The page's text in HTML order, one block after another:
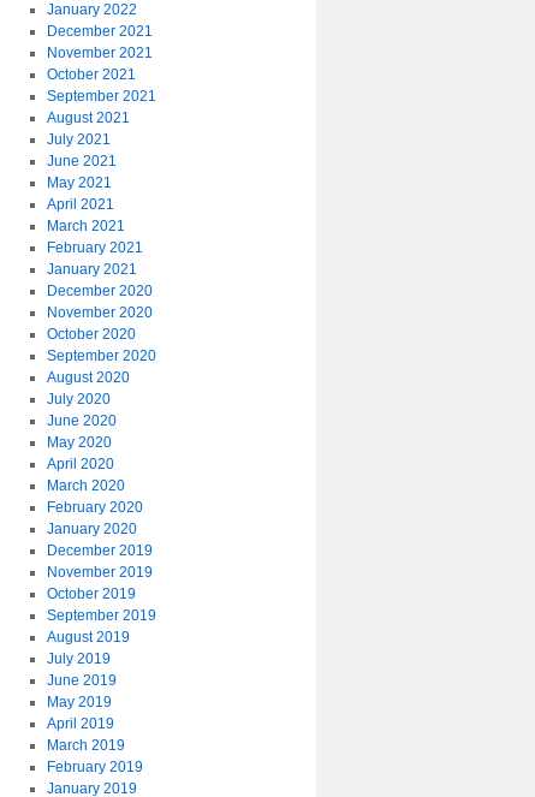
January 2022
December 2021
November 2021
October 2021
September 2021
August 2021
July 2021
June 2021
May 2021
April 2021
March 2021
February 2021
January 2021
December 2020
November 2020
October 2020
September 2020
August 2020
July 2020
June 2020
May 2020
April 2020
March 2020
February 2020
January 2020
December 2019
November 2019
October 2019
September 2019
August 2019
July 2019
June 2019
May 2019
April 2019
March 2019
February 2019
January 2019